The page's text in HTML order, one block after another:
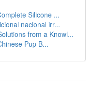
Silicone ...
nacional irr...
from a Knowl...
Pup B...